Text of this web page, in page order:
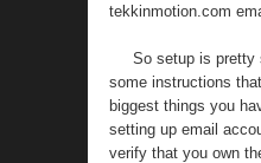
tekkinmotion.com
So setup is pretty
some instructions
biggest things you
setting up email
verify that you own